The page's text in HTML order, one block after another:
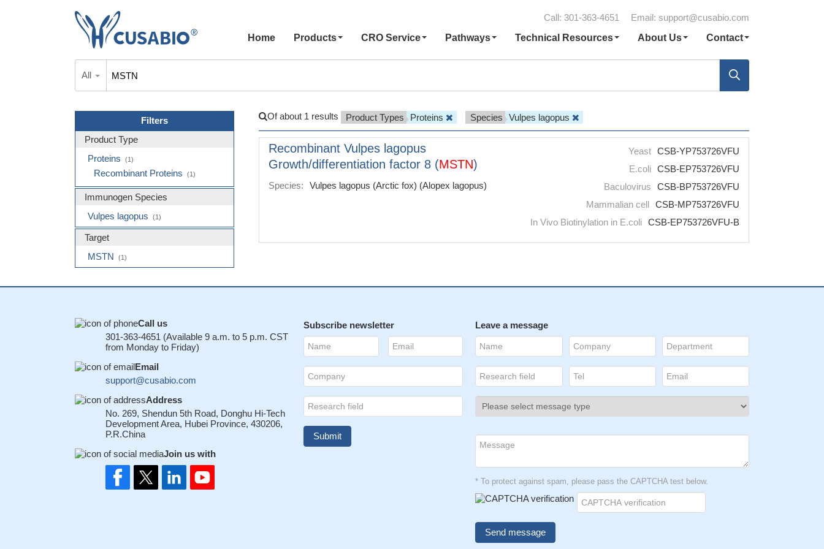
Call: 301-363-4651 Email: support@cusabio.com
Home
Products CRO Service Pathways Technical Resources About Us Contact
All
Filters
Product Type
Proteins
(1)
Recombinant Proteins (1)
Immunogen Species
Vulpes lagopus
(1)
Target
MSTN
(1)
Of about 1 results Product Types Proteins Species Vulpes lagopus
Recombinant Vulpes lagopus
Growth/differentiation factor 8 (MSTN)
Species: Vulpes lagopus (Arctic fox) (Alopex lagopus)
Yeast CSB-YP753726VFU
E.coli CSB-EP753726VFU
Baculovirus
CSB-BP753726VFU
Mammalian cell CSB-MP753726VFU
In Vivo Biotinylation in E.coli CSB-EP753726VFU-B
Call us
301-363-4651 (Available 9 a.m. to 5 p.m. CST
from Monday to Friday)
Email
support@cusabio.com
Address
No. 269, Shendun 5th Road, Donghu Hi-Tech
Development Area, Hubei Province, 430206,
P.R.China
Join us with
Subscribe newsletter Leave a message
* To protect against spam, please pass the CAPTCHA test below.